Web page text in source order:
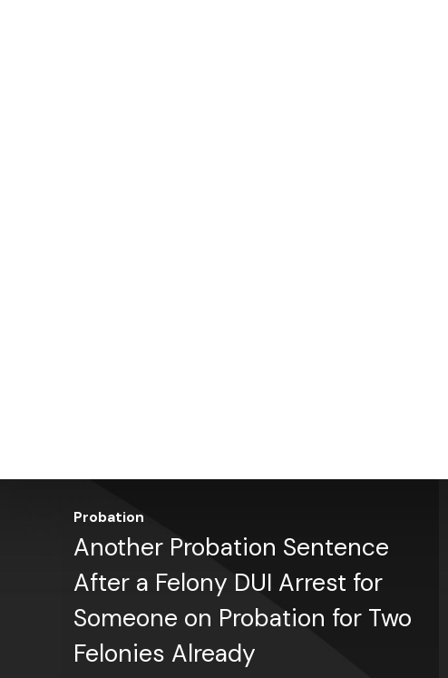
Probation
Another Probation Sentence
After a Felony DUI Arrest for
Someone on Probation for Two
Felonies Already